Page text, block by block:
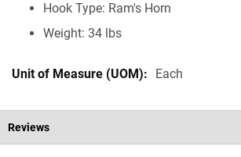
Hook Type: Ram's Horn
Weight: 34 lbs
Each
Reviews